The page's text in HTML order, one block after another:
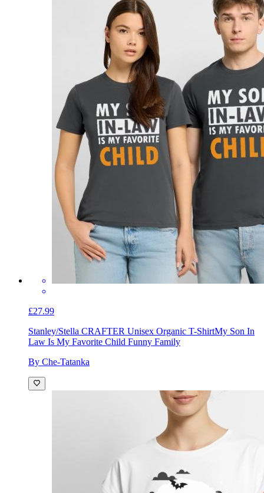
£27.99
Stanley/Stella CRAFTER Unisex Organic T-ShirtMy Son In
Law Is My Favorite Child Funny Family
By Che-Tatanka